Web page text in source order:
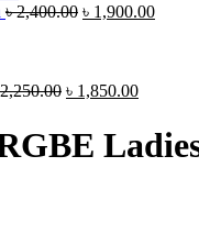
৳2,400.00 Original
৳ 1,900.00Current
2,250.00 Original
was:
৳ 2,250.00.
৳ 1,850.00Current
৳